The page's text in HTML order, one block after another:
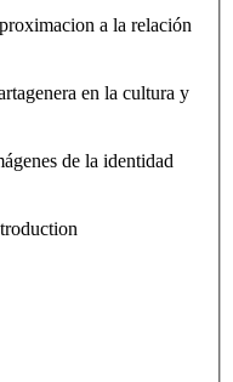
a la relación
en la cultura y
de la identidad